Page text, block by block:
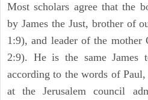
Most scholars agree that the
by James the Just, brother of
1:9), and leader of the mother
2:9). He is the same James
according to the words of
at the Jerusalem council